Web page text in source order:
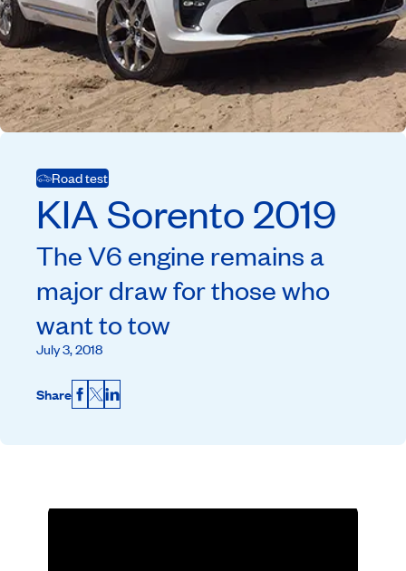
Road test
KIASorento2019
The V6 engine remains a
major draw for those who
want to tow
July 3, 2018
Share Facebook
X LinkedIn